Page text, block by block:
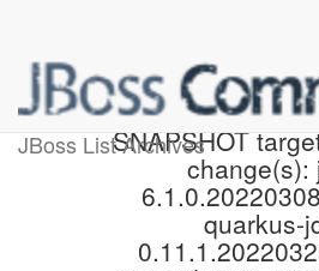
JBoss List Archives
Proposed
SNAPSHOT
change(s):
quarkus-